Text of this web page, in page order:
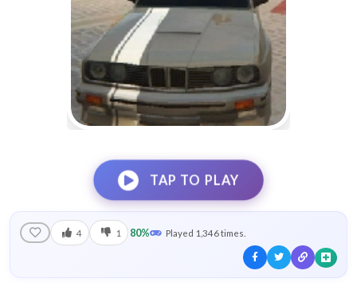
TAP TO PLAY
4 1 80% Played 1,346 times.